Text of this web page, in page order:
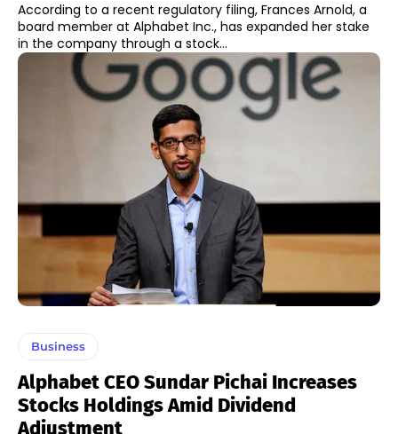
According to a recent regulatory filing, Frances Arnold, a
board member at Alphabet Inc., has expanded her stake
in the company through a stock...
Business
Alphabet CEO Sundar Pichai Increases
Stocks Holdings Amid Dividend
Adjustment